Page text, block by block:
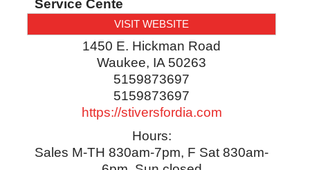
Service Cente
VISIT WEBSITE
1450 E. Hickman Road
Waukee, IA 50263
5159873697
5159873697
https://stiversfordia.com
Hours:
Sales M-TH 830am-7pm, F Sat 830am-